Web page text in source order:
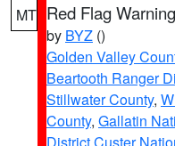
MT Red Flag Warning
by BYZ ()
Golden Valley
Beartooth Ranger
Stillwater County,
County, Gallatin